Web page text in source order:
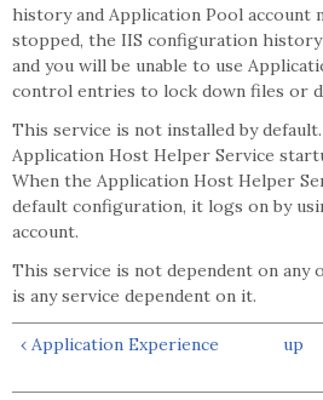
history and Application Pool account
stopped, the IIS configuration
and you will be unable to use
control entries to lock down files or
This service is not installed by
Application Host Helper Service
When the Application Host Helper
default configuration, it logs on by
account.
This service is not dependent on any
is any service dependent on it.
‹ Application Experience
up